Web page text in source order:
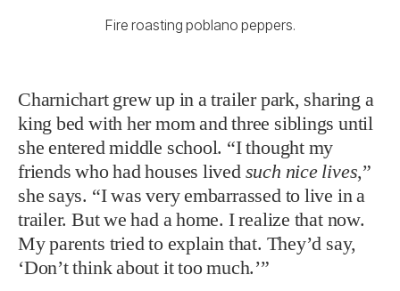
Fire roasting poblano peppers.
Charnichart grew up in a trailer park, sharing a
king bed with her mom and three siblings until
she entered middle school. “I thought my
friends who had houses lived such nice lives,”
she says. “I was very embarrassed to live in a
trailer. But we had a home. I realize that now.
My parents tried to explain that. They’d say,
‘Don’t think about it too much.’”